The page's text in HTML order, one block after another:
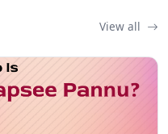
View all